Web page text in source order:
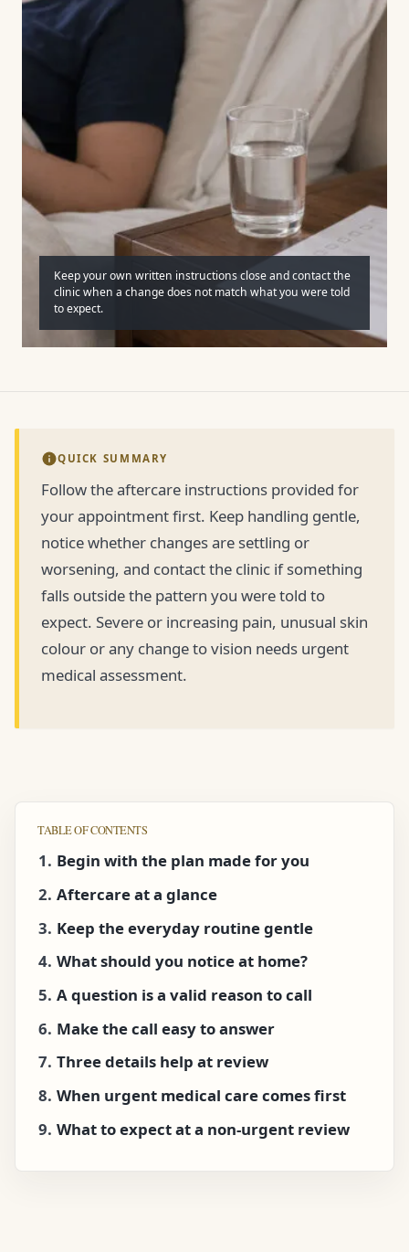
Keep your own written instructions close and contact the
clinic when a change does not match what you were told
to expect.
QUICK SUMMARY
Follow the aftercare instructions provided for
your appointment first. Keep handling gentle,
notice whether changes are settling or
worsening, and contact the clinic if something
falls outside the pattern you were told to
expect. Severe or increasing pain, unusual skin
colour or any change to vision needs urgent
medical assessment.
TABLE OF CONTENTS
Begin with the plan made for you
Aftercare at a glance
Keep the everyday routine gentle
What should you notice at home?
A question is a valid reason to call
Make the call easy to answer
Three details help at review
When urgent medical care comes first
What to expect at a non-urgent review